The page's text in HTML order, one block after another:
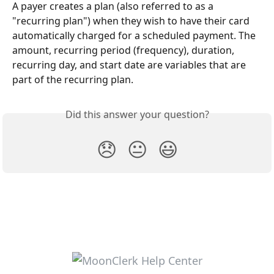
A payer creates a plan (also referred to as a
"recurring plan") when they wish to have their card
automatically charged for a scheduled payment. The
amount, recurring period (frequency), duration,
recurring day, and start date are variables that are
part of the recurring plan.
Did this answer your question?
😞 😐 😃